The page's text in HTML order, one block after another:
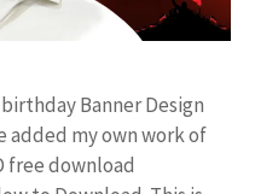
Banner Design
added my own work of
free download